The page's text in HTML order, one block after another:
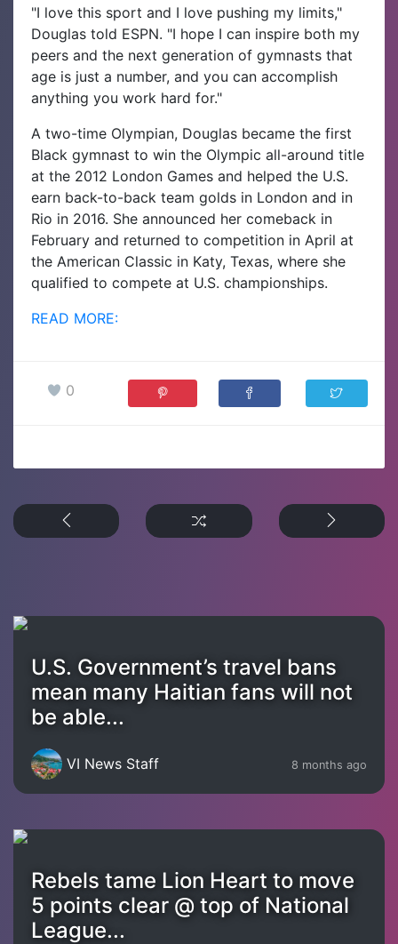
"I love this sport and I love pushing my limits,"
Douglas told ESPN. "I hope I can inspire both my
peers and the next generation of gymnasts that
age is just a number, and you can accomplish
anything you work hard for."
A two-time Olympian, Douglas became the first
Black gymnast to win the Olympic all-around title
at the 2012 London Games and helped the U.S.
earn back-to-back team golds in London and in
Rio in 2016. She announced her comeback in
February and returned to competition in April at
the American Classic in Katy, Texas, where she
qualified to compete at U.S. championships.
READ MORE:
0
U.S. Government’s travel bans
mean many Haitian fans will not
be able...
VI News Staff 8 months ago
Rebels tame Lion Heart to move
5 points clear @ top of National
League...